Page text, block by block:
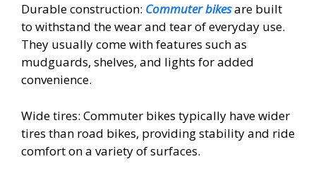
Durable construction: Commuter bikesare built
to withstand the wear and tear of everyday use.
They usually come with features such as
mudguards, shelves, and lights for added
convenience.
Wide tires: Commuter bikes typically have wider
tires than road bikes, providing stability and ride
comfort on a variety of surfaces.